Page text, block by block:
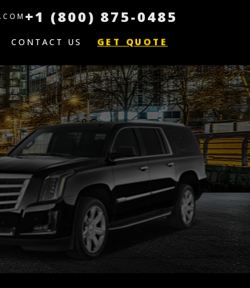
+1 (800) 875-0485
CONTACT US GET QUOTE